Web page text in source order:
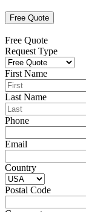
Free Quote
Request Type
First Name
Last Name
Phone
Email
Country
Postal Code